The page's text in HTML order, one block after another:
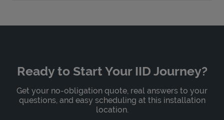
Ready to Start Your IID Journey?
Get your no-obligation quote, real answers to your
questions, and easy scheduling at this installation
location.